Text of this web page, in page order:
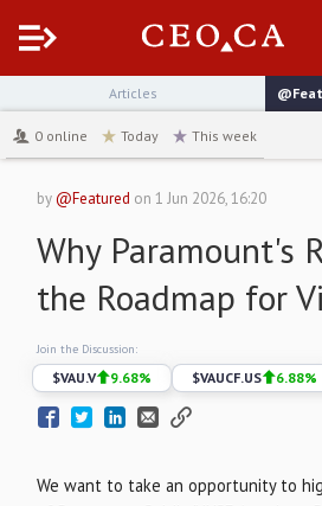
Menu
Articles
0 online Today This week
by@Featured on1 Jun 2026, 16:20
Why Paramount's
the Roadmap for
Join the Discussion:
$VAU.V 9.68% $VAUCF.US 6.88%
We want to take an opportunity to